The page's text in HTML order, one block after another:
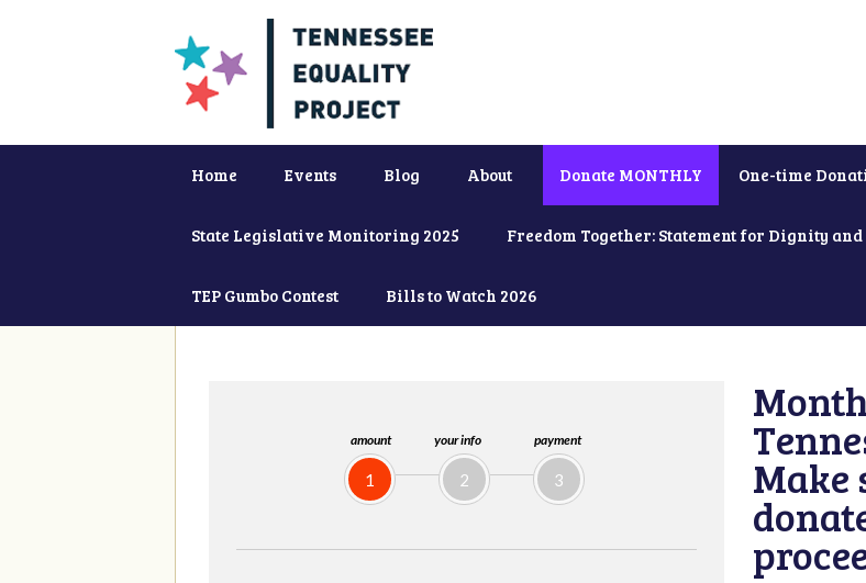
Home Events Blog About Donate MONTHLY One-time
State Legislative Monitoring 2025 Freedom Together: Statement for Dignity
TEP Gumbo Contest Bills to Watch 2026
amount
1
your info
2
payment
3 Make